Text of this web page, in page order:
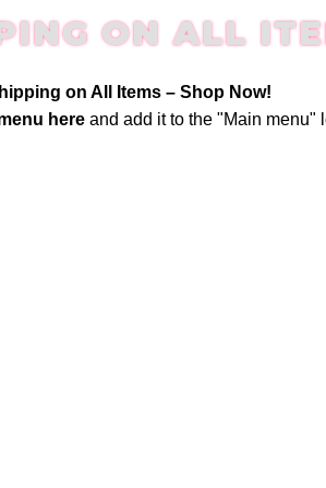
ON ALL
on All Items – Shop Now!
hereand add it to the "Main menu"